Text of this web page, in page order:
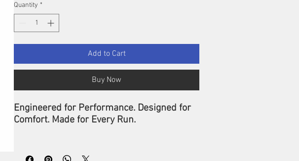
Quantity *
Add to Cart
Buy Now
Engineered for Performance. Designed for
Comfort. Made for Every Run.
Run Compression Socks Tall 5.0 for Men